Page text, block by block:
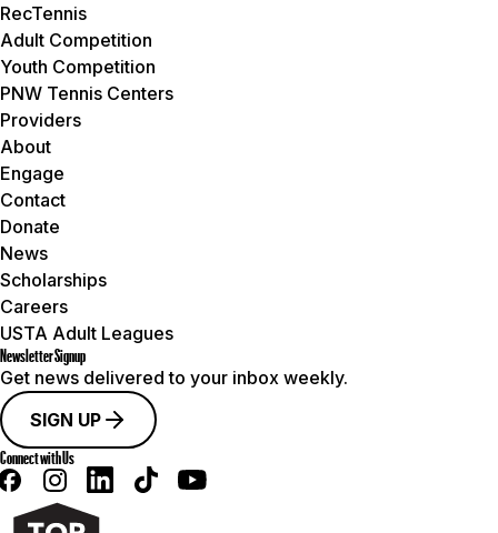
RecTennis
Adult Competition
Youth Competition
PNW Tennis Centers
Providers
About
Engage
Contact
Donate
News
Scholarships
Careers
USTA Adult Leagues
Newsletter Signup
Get news delivered to your inbox weekly.
SIGN UP
Connect with Us